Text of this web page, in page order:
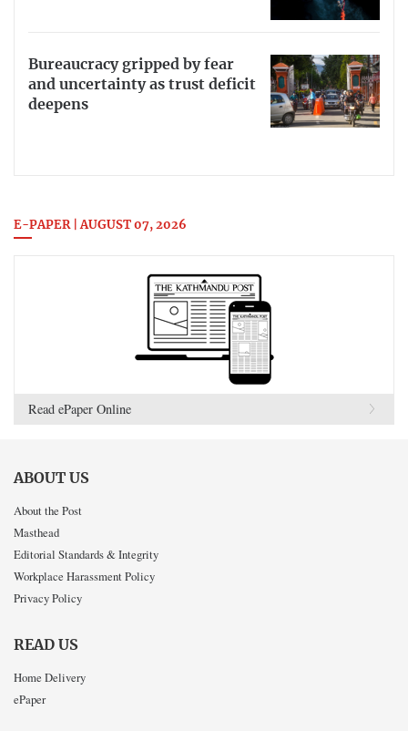
Bureaucracy gripped by fear
and uncertainty as trust deficit
deepens
E-PAPER | AUGUST 07, 2026
Read ePaper Online
ABOUT US
About the Post
Masthead
Editorial Standards & Integrity
Workplace Harassment Policy
Privacy Policy
READ US
Home Delivery
ePaper